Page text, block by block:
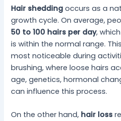
Hair shedding occurs as a
growth cycle. On average,
50 to 100 hairs per day,
is within the normal range.
most noticeable during
brushing, where loose hairs
age, genetics, hormonal
can influence this process.
On the other hand, hair loss